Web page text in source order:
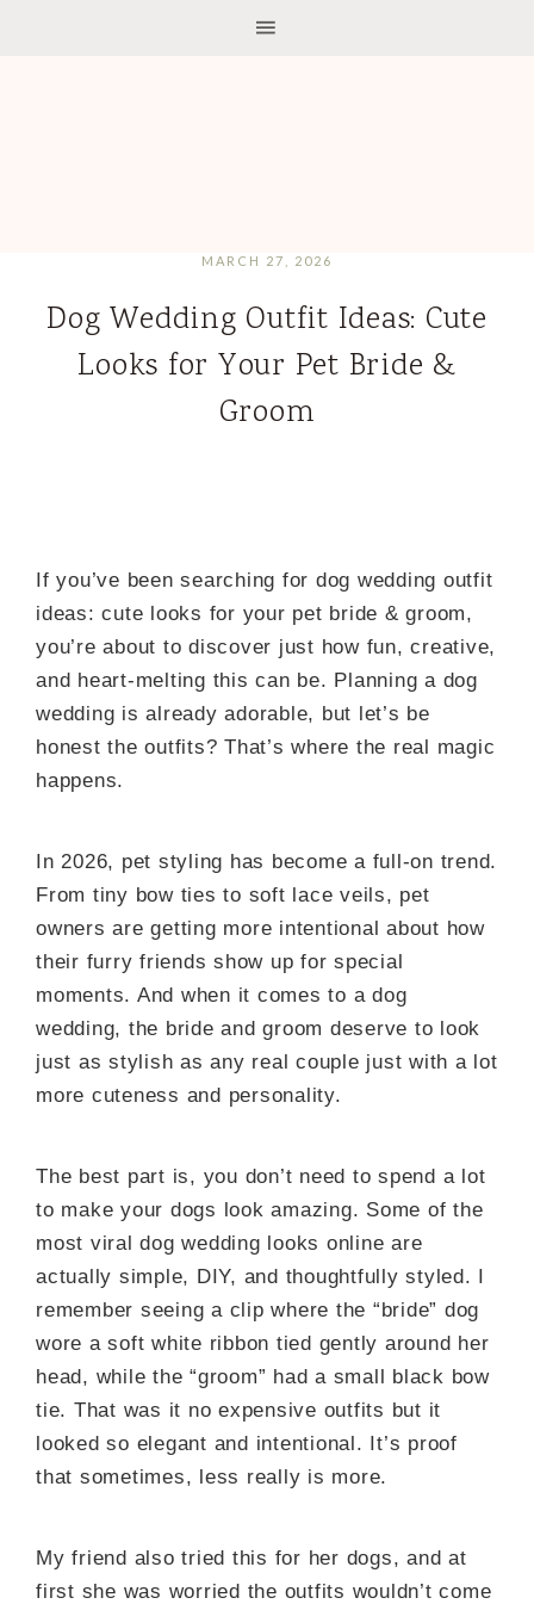
MARCH 27, 2026
Dog Wedding Outfit Ideas: Cute
Looks for Your Pet Bride &
Groom
If you’ve been searching for dog wedding outfit
ideas: cute looks for your pet bride & groom,
you’re about to discover just how fun, creative,
and heart-melting this can be. Planning a dog
wedding is already adorable, but let’s be
honest the outfits? That’s where the real magic
happens.
In 2026, pet styling has become a full-on trend.
From tiny bow ties to soft lace veils, pet
owners are getting more intentional about how
their furry friends show up for special
moments. And when it comes to a dog
wedding, the bride and groom deserve to look
just as stylish as any real couple just with a lot
more cuteness and personality.
The best part is, you don’t need to spend a lot
to make your dogs look amazing. Some of the
most viral dog wedding looks online are
actually simple, DIY, and thoughtfully styled. I
remember seeing a clip where the “bride” dog
wore a soft white ribbon tied gently around her
head, while the “groom” had a small black bow
tie. That was it no expensive outfits but it
looked so elegant and intentional. It’s proof
that sometimes, less really is more.
My friend also tried this for her dogs, and at
first she was worried the outfits wouldn’t come